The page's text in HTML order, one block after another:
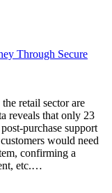
Through Secure
retail sector are
reveals that only 23
purchase support
would need
confirming a
etc.…